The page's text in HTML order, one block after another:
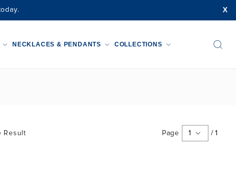
X
NECKLACES & PENDANTS COLLECTIONS
Result Page 1 / 1